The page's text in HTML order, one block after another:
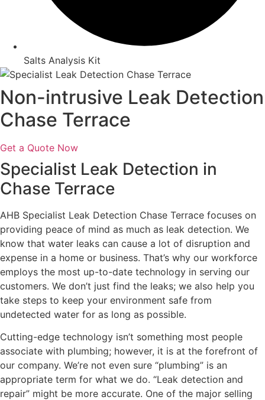
Salts Analysis Kit
Non-intrusive Leak Detection
Chase Terrace
Get a Quote Now
Specialist Leak Detection in
Chase Terrace
AHB Specialist Leak Detection Chase Terrace focuses on
providing peace of mind as much as leak detection. We
know that water leaks can cause a lot of disruption and
expense in a home or business. That’s why our workforce
employs the most up-to-date technology in serving our
customers. We don’t just find the leaks; we also help you
take steps to keep your environment safe from
undetected water for as long as possible.
Cutting-edge technology isn’t something most people
associate with plumbing; however, it is at the forefront of
our company. We’re not even sure “plumbing” is an
appropriate term for what we do. “Leak detection and
repair” might be more accurate. One of the major selling